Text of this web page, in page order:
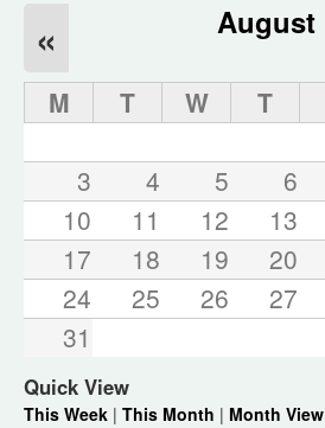
August
«
M T W T
3
4 5 6
10
11 12 13
17
18 19 20
24
25 26 27
31
Quick View
This Week | This Month | Month View